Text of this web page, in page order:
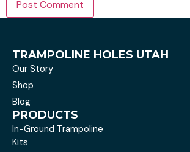
TRAMPOLINE HOLES UTAH
Our Story
Shop
Blog
PRODUCTS
In-Ground Trampoline
Kits